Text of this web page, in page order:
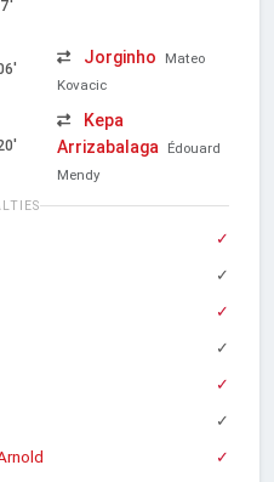
Jorginho
Mateo
Kovacic
Kepa
Arrizabalaga
Édouard
Mendy
✓
✓
✓
✓
✓
✓
✓